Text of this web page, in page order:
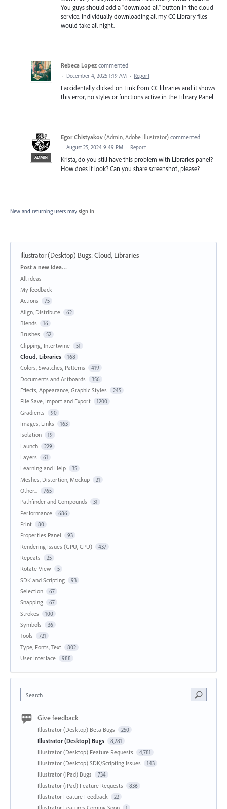
You guys should add a "download all" button in the cloud
service. Individually downloading all my CC Library files
would take all night.
Rebeca Lopez commented
· December 4, 2025 1:19 AM · Report
I accidentally clicked on Link from CC libraries and it shows
this error, no styles or functions active in the Library Panel
ADMIN
Egor Chistyakov (Admin, Adobe Illustrator) commented
· August 25, 2024 9:49 PM · Report
Krista, do you still have this problem with Libraries panel?
How does it look? Can you share screenshot, please?
New and returning users may sign in
Illustrator (Desktop) Bugs:Cloud, Libraries
Categories
Post a new idea…
All ideas
My feedback
Actions
75
Align, Distribute 62
Blends 16
Brushes 52
Clipping, Intertwine 51
Cloud, Libraries 168
Colors, Swatches, Patterns 419
Documents and Artboards 356
Effects, Appearance, Graphic Styles 245
File Save, Import and Export 1200
Gradients 90
Images, Links 163
Isolation 19
Launch 229
Layers 61
Learning and Help 35
Meshes, Distortion, Mockup 21
Other... 765
Pathfinder and Compounds 31
Performance 686
Print 80
Properties Panel 93
Rendering Issues (GPU, CPU) 437
Repeats 25
Rotate View 5
SDK and Scripting 93
Selection 67
Snapping 67
Strokes 100
Symbols 36
Tools 721
Type, Fonts, Text 802
User Interface 988
Search
Give feedback
Illustrator (Desktop) Beta Bugs 250
Illustrator (Desktop) Bugs 8,281
Illustrator (Desktop) Feature Requests 4,781
Illustrator (Desktop) SDK/Scripting Issues 143
Illustrator (iPad) Bugs 734
Illustrator (iPad) Feature Requests 836
Illustrator Feature Feedback 22